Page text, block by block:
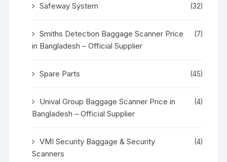
Safeway System (32)
Smiths Detection Baggage Scanner Price
in Bangladesh – Official Supplier
(7)
Spare Parts (45)
Unival Group Baggage Scanner Price in
Bangladesh – Official Supplier
(4)
VMI Security Baggage & Security
Scanners
(4)